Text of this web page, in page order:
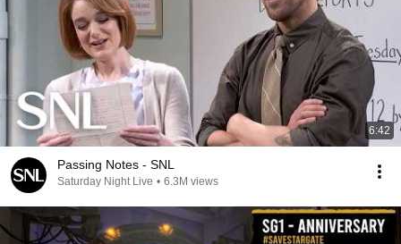
6:42
Passing Notes - SNL
Saturday Night Live • 6.3M views